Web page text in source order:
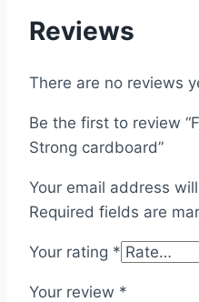
Reviews
There are no reviews
Be the first to review
Strong cardboard”
Your email address
Required fields are
Your rating *
Your review *